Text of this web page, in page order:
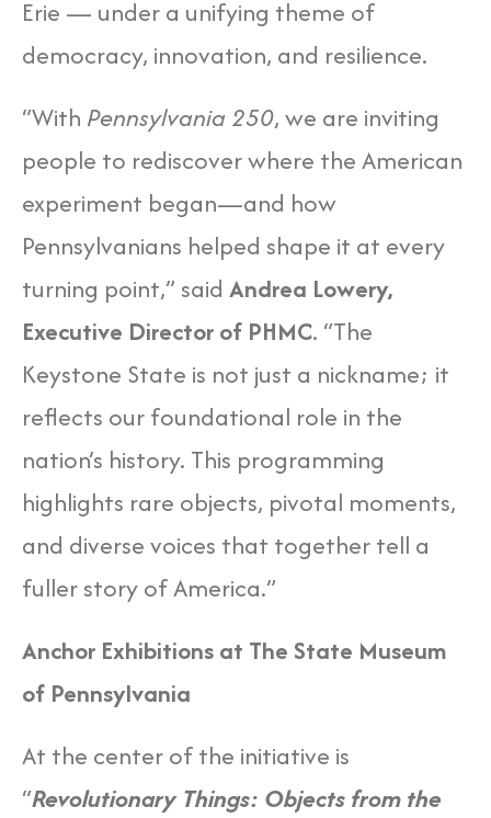
Erie — under a unifying theme of
democracy, innovation, and resilience.
“With Pennsylvania 250, we are inviting
people to rediscover where the American
experiment began—and how
Pennsylvanians helped shape it at every
turning point,” said Andrea Lowery,
Executive Director of PHMC. “The
Keystone State is not just a nickname; it
reflects our foundational role in the
nation’s history. This programming
highlights rare objects, pivotal moments,
and diverse voices that together tell a
fuller story of America.”
Anchor Exhibitions at The State Museum
of Pennsylvania
At the center of the initiative is
“Revolutionary Things: Objects from the